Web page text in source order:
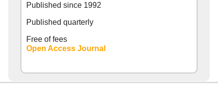
Published since 1992
Published quarterly
Free of fees
Open Access Journal